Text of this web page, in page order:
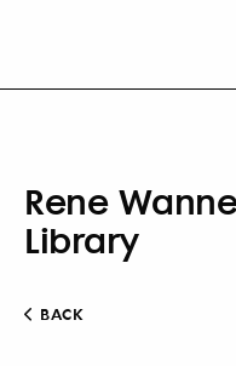
Rene
Library
BACK